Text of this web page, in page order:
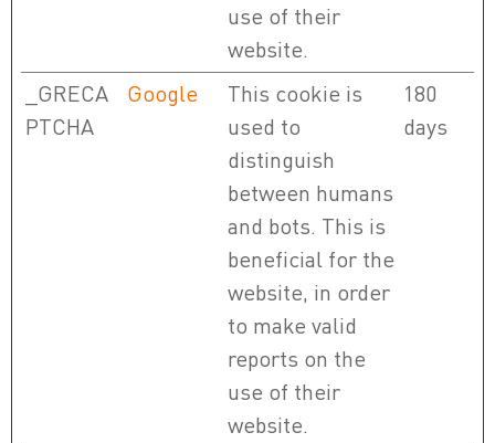
use of their
website.
_GRECA
PTCHA
Google
This cookie is
used to
distinguish
between humans
and bots. This is
beneficial for the
website, in order
to make valid
reports on the
use of their
website.
180
days